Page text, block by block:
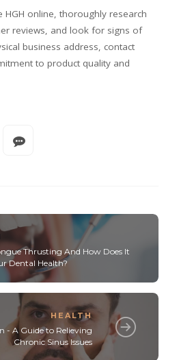
HGH online, thoroughly research
reviews, and look for signs of
business address, contact
to product quality and
Thrusting And How Does It
Dental Health?
HEALTH
- A Guide to Relieving
Chronic Sinus Issues